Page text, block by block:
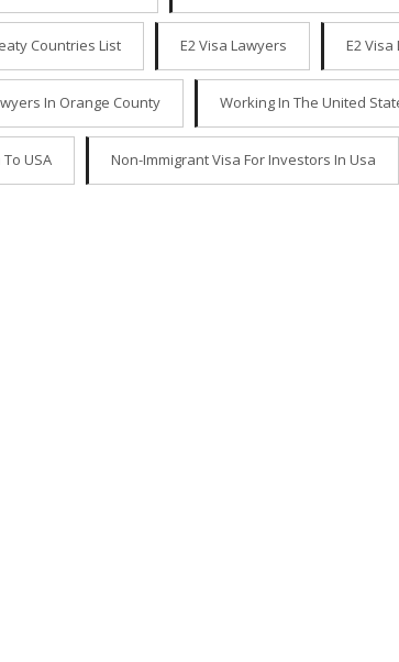
Countries List E2 Visa Lawyers E2
In Orange County Working In The United
USA Non-Immigrant Visa For Investors In Usa